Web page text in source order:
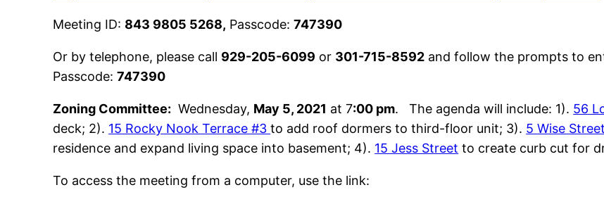
Meeting ID: 843 9805 5268, Passcode:747390
Or by telephone, please call 929-205-6099 or 301-715-8592 and follow the prompts to
Passcode:747390
Zoning Committee: Wednesday, May 5, 2021 at 7:00 pm. The agenda will include: 1). 56
deck; 2). 15 Rocky Nook Terrace #3to add roof dormers to third-floor unit; 3). 5 Wise
residence and expand living space into basement; 4). 15 Jess Street to create curb cut for
To access the meeting from a computer, use the link: